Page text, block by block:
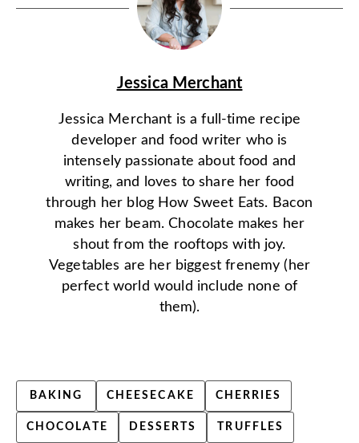
Jessica Merchant
Jessica Merchant is a full-time recipe
developer and food writer who is
intensely passionate about food and
writing, and loves to share her food
through her blog How Sweet Eats. Bacon
makes her beam. Chocolate makes her
shout from the rooftops with joy.
Vegetables are her biggest frenemy (her
perfect world would include none of
them).
BAKING CHEESECAKE CHERRIES
CHOCOLATE DESSERTS TRUFFLES